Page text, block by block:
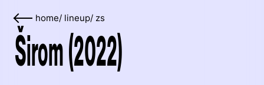
home/ lineup/ zs
Širom (2022)